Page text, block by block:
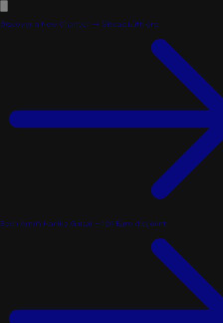
Discover a New Chapter → Siccas Luthiers
Each Armin Hanika Guitar - 100 Euro discount